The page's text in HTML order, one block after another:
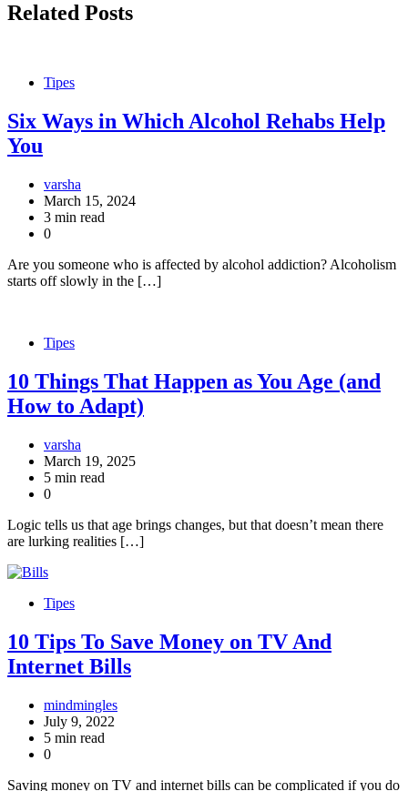
Related Posts
Tipes
Six Ways in Which Alcohol Rehabs Help
You
varsha
March 15, 2024
3 min read
0
Are you someone who is affected by alcohol addiction? Alcoholism
starts off slowly in the […]
Tipes
10 Things That Happen as You Age (and
How to Adapt)
varsha
March 19, 2025
5 min read
0
Logic tells us that age brings changes, but that doesn’t mean there
are lurking realities […]
Tipes
10 Tips To Save Money on TV And
Internet Bills
mindmingles
July 9, 2022
5 min read
0
Saving money on TV and internet bills can be complicated if you do